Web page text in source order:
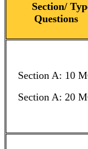
Section/
Questions
Section A: 10
Section A: 20